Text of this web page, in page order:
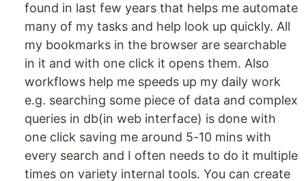
found in last few years that helps me automate
many of my tasks and help look up quickly. All
my bookmarks in the browser are searchable
in it and with one click it opens them. Also
workflows help me speeds up my daily work
e.g. searching some piece of data and complex
queries in db(in web interface) is done with
one click saving me around 5-10 mins with
every search and I often needs to do it multiple
times on variety internal tools. You can create